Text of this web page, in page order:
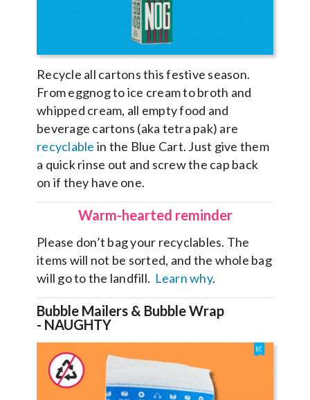
Recycle all cartons this festive season.
From eggnog to ice cream to broth and
whipped cream, all empty food and
beverage cartons (aka tetra pak) are
recyclable in the Blue Cart. Just give them
a quick rinse out and screw the cap back
on if they have one.
Warm-hearted reminder
Please don’t bag your recyclables. The
items will not be sorted, and the whole bag
will go to the landfill. Learn why.
Bubble Mailers & Bubble Wrap
- NAUGHTY